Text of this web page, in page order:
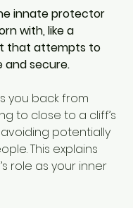
innate protector
with, like a
that attempts to
and secure.
you back from
to close to a cliff’s
potentially
This explains
role as your inner